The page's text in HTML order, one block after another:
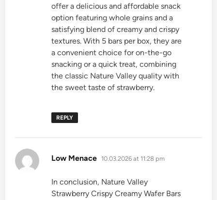
offer a delicious and affordable snack
option featuring whole grains and a
satisfying blend of creamy and crispy
textures. With 5 bars per box, they are
a convenient choice for on-the-go
snacking or a quick treat, combining
the classic Nature Valley quality with
the sweet taste of strawberry.
REPLY
Low Menace says:
10.03.2026 at 11:28 pm
In conclusion, Nature Valley
Strawberry Crispy Creamy Wafer Bars